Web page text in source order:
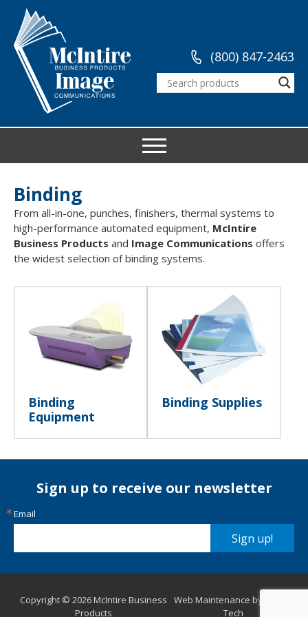
(800) 847-2463
Binding
From all-in-one, punches, finishers, thermal systems to
high-performance automated equipment, McIntire
Business Products and Image Communications offers
the widest selection of binding systems.
Binding
Equipment
Binding Supplies
Sign up to receive our newsletter
Email
Sign up!
Copyright © 2026 McIntire Business
Products
Web Maintenance by Aurora
Tech